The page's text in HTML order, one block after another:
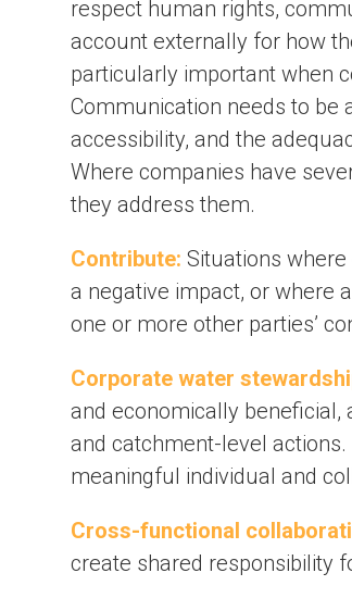
respect human rights,
account externally for how
particularly important when
Communication needs to be
accessibility, and the
Where companies have
they address them.
Contribute: Situations
a negative impact, or where
one or more other parties’
Corporate water
and economically beneficial,
and catchment-level
meaningful individual and
Cross-functional
create shared responsibility